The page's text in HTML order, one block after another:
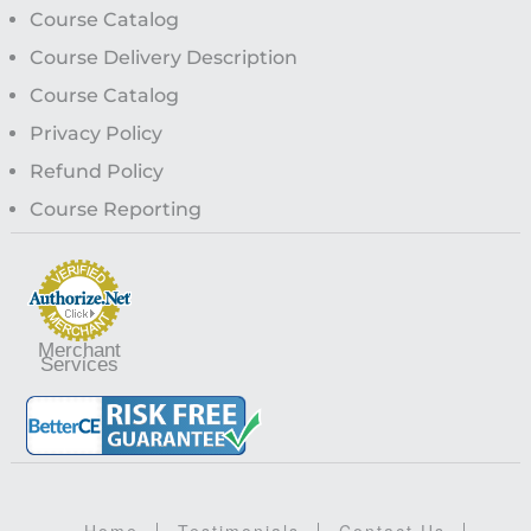
Course Catalog
Course Delivery Description
Course Catalog
Privacy Policy
Refund Policy
Course Reporting
Merchant
Services